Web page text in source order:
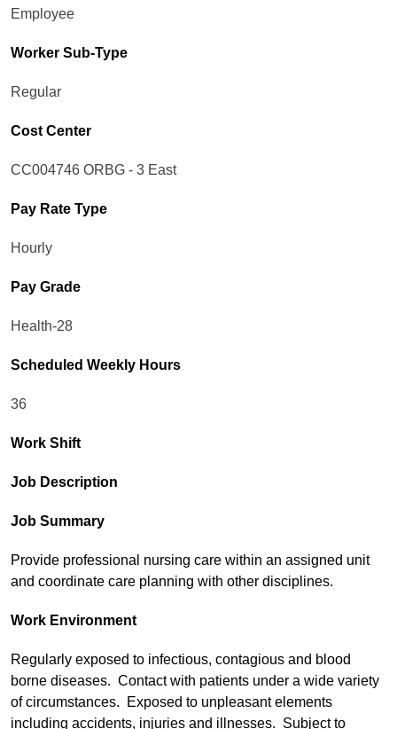
Employee
Worker Sub-Type​
Regular
Cost Center
CC004746 ORBG - 3 East
Pay Rate Type
Hourly
Pay Grade
Health-28
Scheduled Weekly Hours
36
Work Shift
Job Description
Job Summary
Provide professional nursing care within an assigned unit
and coordinate care planning with other disciplines.
Work Environment
Regularly exposed to infectious, contagious and blood
borne diseases. Contact with patients under a wide variety
of circumstances. Exposed to unpleasant elements
including accidents, injuries and illnesses. Subject to